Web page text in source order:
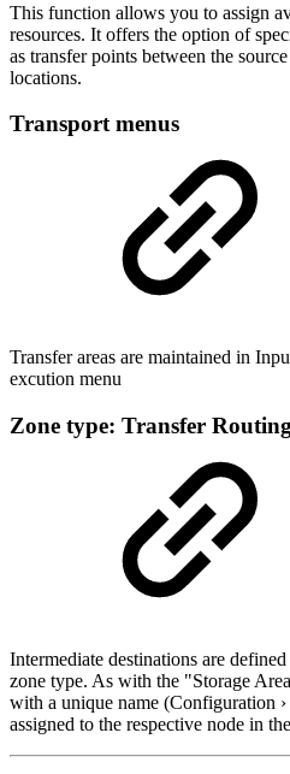
This function allows you to assign
resources. It offers the option of
as transfer points between the
locations.
Transport menus
Transfer areas are maintained in
excution menu
Zone type: Transfer Routing
Intermediate destinations are
zone type. As with the "Storage
with a unique name (Configuration
assigned to the respective node in